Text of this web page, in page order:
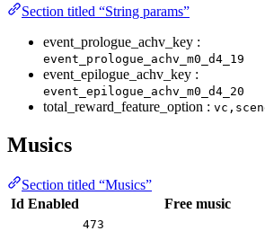
Section titled “String params”
event_prologue_achv_key :
event_prologue_achv_m0_d4_19
event_epilogue_achv_key :
event_epilogue_achv_m0_d4_20
total_reward_feature_option :
Musics
Section titled “Musics”
Id Enabled Free music
473